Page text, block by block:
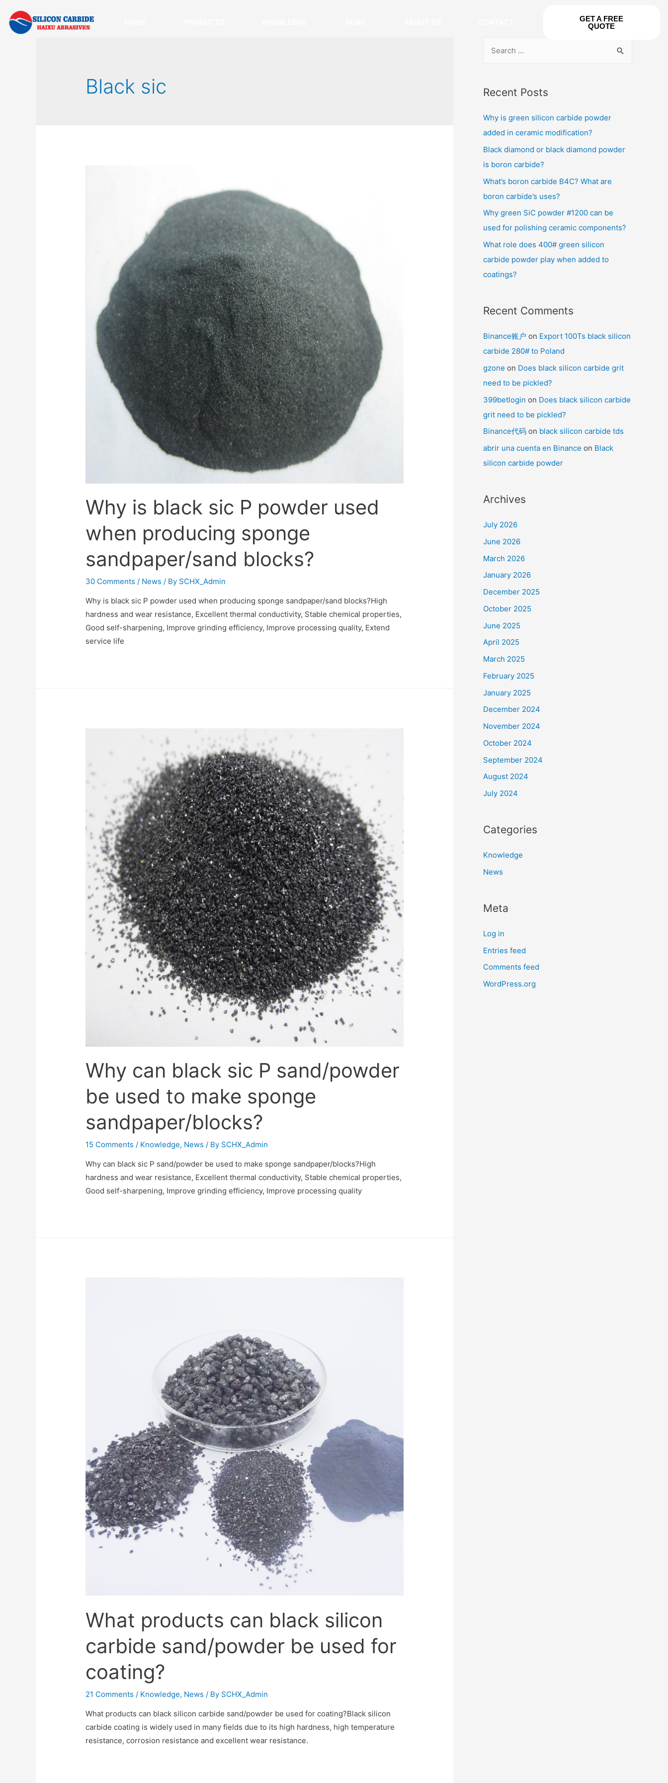
GET A FREE
QUOTE
Black sic
Why is black sic P powder used
when producing sponge
sandpaper/sand blocks?
30 Comments / News / By SCHX_Admin
Why is black sic P powder used when producing sponge sandpaper/sand blocks?High
hardness and wear resistance‌, Excellent thermal conductivity‌, Stable chemical properties‌,
Good self-sharpening‌, Improve grinding efficiency‌, Improve processing quality‌, Extend
service life‌
Why can black sic P sand/powder
be used to make sponge
sandpaper/blocks?
15 Comments / Knowledge, News / By SCHX_Admin
Why can black sic P sand/powder be used to make sponge sandpaper/blocks?High
hardness and wear resistance‌, Excellent thermal conductivity‌, Stable chemical properties‌,
Good self-sharpening‌, Improve grinding efficiency‌, Improve processing quality‌
What products can black silicon
carbide sand/powder be used for
coating?
21 Comments / Knowledge, News / By SCHX_Admin
What products can black silicon carbide sand/powder be used for coating?Black silicon
carbide coating is widely used in many fields due to its high hardness, high temperature
resistance, corrosion resistance and excellent wear resistance.
Recent Posts
Why is green silicon carbide powder
added in ceramic modification?
Black diamond or black diamond powder
is boron carbide?
What’s boron carbide B4C? What are
boron carbide’s uses?
Why green SiC powder #1200 can be
used for polishing ceramic components?
What role does 400# green silicon
carbide powder play when added to
coatings?
Recent Comments
Binance账户 on Export 100Ts black silicon
carbide 280# to Poland
gzone on Does black silicon carbide grit
need to be pickled?
399betlogin on Does black silicon carbide
grit need to be pickled?
Binance代码 on black silicon carbide tds
abrir una cuenta en Binance on Black
silicon carbide powder
Archives
July 2026
June 2026
March 2026
January 2026
December 2025
October 2025
June 2025
April 2025
March 2025
February 2025
January 2025
December 2024
November 2024
October 2024
September 2024
August 2024
July 2024
Categories
Knowledge
News
Meta
Log in
Entries feed
Comments feed
WordPress.org